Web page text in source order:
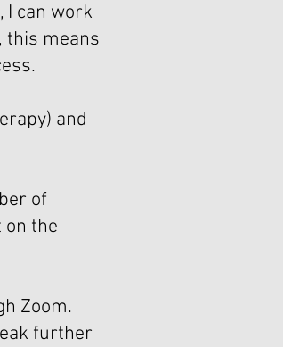
can work
this means
and
of
the
Zoom.
further